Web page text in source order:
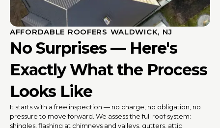
AFFORDABLE ROOFERS WALDWICK, NJ
No Surprises — Here's
Exactly What the Process
Looks Like
It starts with a free inspection — no charge, no obligation, no
pressure to move forward. We assess the full roof system:
shingles, flashing at chimneys and valleys, gutters, attic